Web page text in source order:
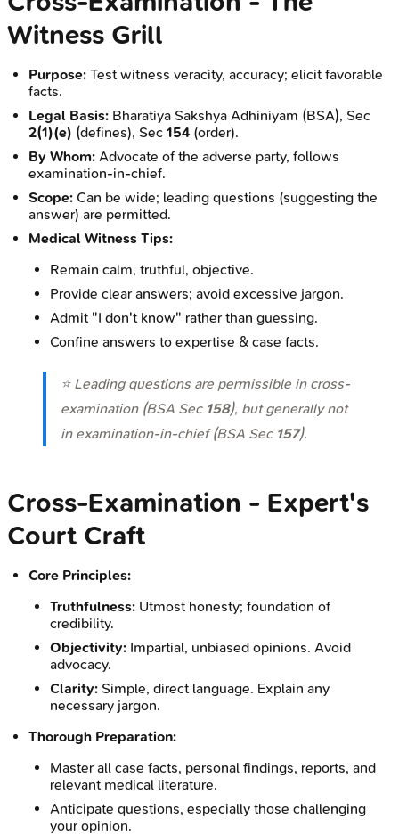
Witness Grill
Purpose: Test witness veracity, accuracy; elicit favorable
facts.
Legal Basis: Bharatiya Sakshya Adhiniyam (BSA), Sec
2(1)(e) (defines), Sec 154 (order).
By Whom: Advocate of the adverse party, follows
examination-in-chief.
Scope: Can be wide; leading questions (suggesting the
answer) are permitted.
Medical Witness Tips:
Remain calm, truthful, objective.
Provide clear answers; avoid excessive jargon.
Admit "I don't know" rather than guessing.
Confine answers to expertise & case facts.
⭐ Leading questions are permissible in cross-
examination (BSA Sec 158), but generally not
in examination-in-chief (BSA Sec 157).
Cross-Examination - Expert's
Court Craft
Core Principles:
Truthfulness: Utmost honesty; foundation of
credibility.
Objectivity: Impartial, unbiased opinions. Avoid
advocacy.
Clarity: Simple, direct language. Explain any
necessary jargon.
Thorough Preparation:
Master all case facts, personal findings, reports, and
relevant medical literature.
Anticipate questions, especially those challenging
your opinion.